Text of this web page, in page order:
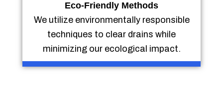
Eco-Friendly Methods
We utilize environmentally responsible
techniques to clear drains while
minimizing our ecological impact.